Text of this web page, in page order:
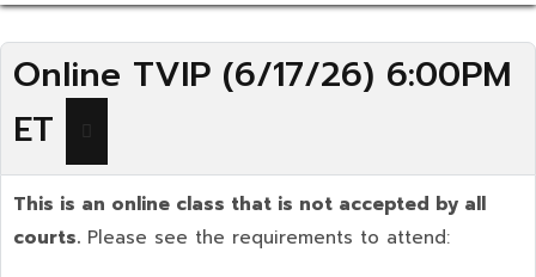
Online TVIP (6/17/26) 6:00PM
ET
This is an online class that is not accepted by all
courts. Please see the requirements to attend: